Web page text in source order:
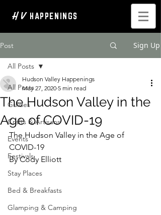
H V HAPPENINGS
Post Sign Up
All Posts
Guides
Crafts & Artisans
Events
Festivals
Stay Places
Bed & Breakfasts
Glamping & Camping
All Posts
The Hudson Valley in the
Age of COVID-19
Hudson Valley Happenings
May 27, 2020 5 min read
The Hudson Valley in the Age of
COVID-19
By Cody Elliott